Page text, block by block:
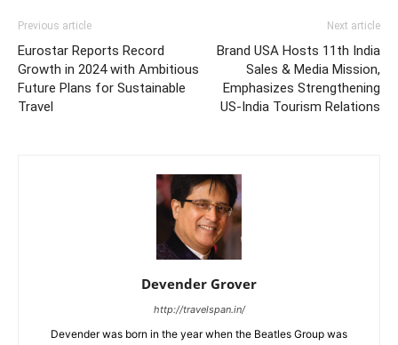
Previous article
Eurostar Reports Record
Growth in 2024 with Ambitious
Future Plans for Sustainable
Travel
Next article
Brand USA Hosts 11th India
Sales & Media Mission,
Emphasizes Strengthening
US-India Tourism Relations
Devender Grover
http://travelspan.in/
Devender was born in the year when the Beatles Group was